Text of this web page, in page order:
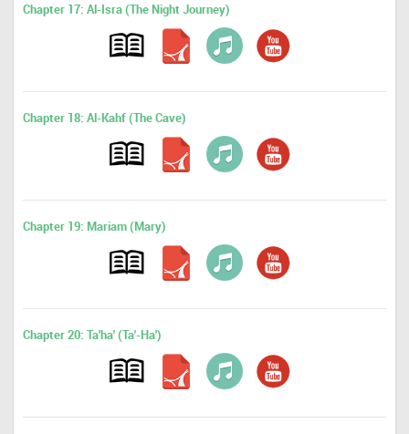
Chapter 17: Al-Isra (The Night Journey)
Chapter 18: Al-Kahf (The Cave)
Chapter 19: Mariam (Mary)
Chapter 20: Ta'ha' (Ta'-Ha')